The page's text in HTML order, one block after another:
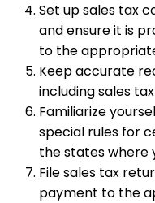
Set up sales tax
and ensure it is
to the
Keep accurate
including sales
Familiarize
special rules for
the states where
File sales tax
payment to the